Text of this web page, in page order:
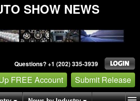
SHOW NEWS
Questions? +1 (202) 335-3939
FREE Account Submit Release